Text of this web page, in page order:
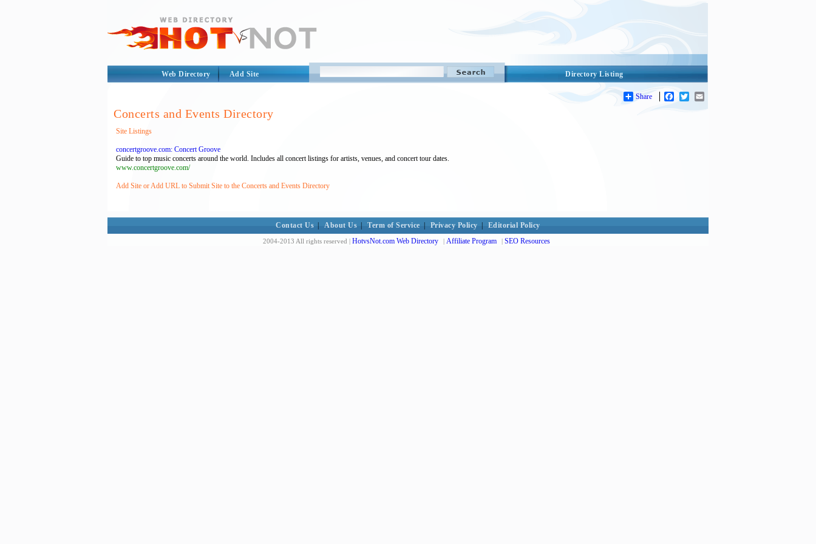
Directory Listing
Web Directory Add Site
Share Facebook
Twitter
Concerts and Events Directory
Site Listings
concertgroove.com: Concert Groove
Guide to top music concerts around the world. Includes all concert listings for artists, venues, and concert tour dates.
www.concertgroove.com/
Add Site or Add URL to Submit Site to the Concerts and Events Directory
Contact Us About Us Term of Service Privacy Policy Editorial Policy
2004-2013 All rights reserved | HotvsNot.com Web Directory | Affiliate Program | SEO Resources